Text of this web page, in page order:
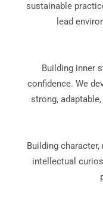
sustainable
lead
Building inner
confidence. We
strong,
Building
intellectual